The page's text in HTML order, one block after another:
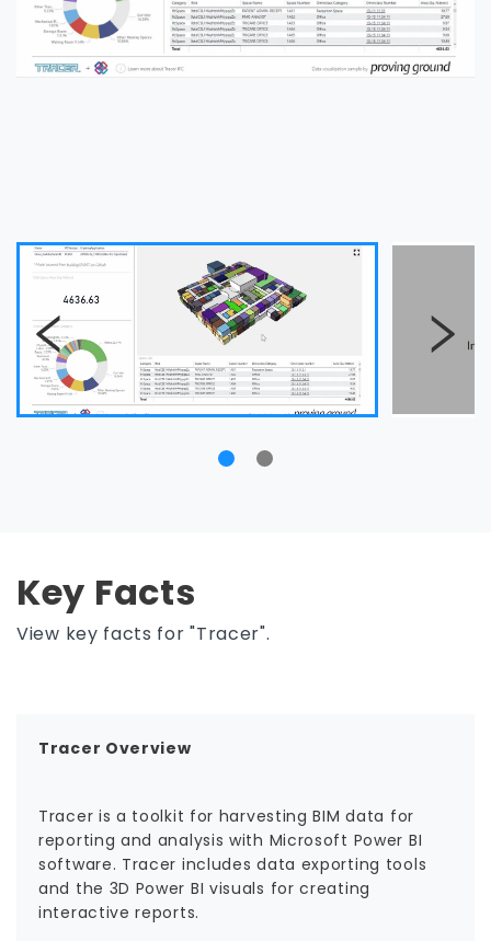
Key Facts
View key facts for "Tracer".
Tracer Overview
Tracer is a toolkit for harvesting BIM data for
reporting and analysis with Microsoft Power BI
software. Tracer includes data exporting tools
and the 3D Power BI visuals for creating
interactive reports.